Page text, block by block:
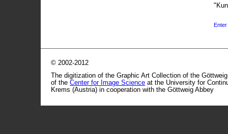
Enter
© 2002-2012
The digitization of the Graphic Art Collection of the
of the Center for Image Science at the University for
Krems (Austria) in cooperation with the Göttweig Abbey